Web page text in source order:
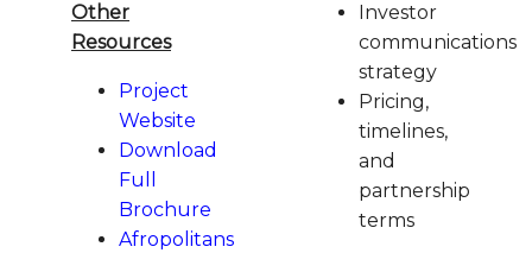
Other
Resources
Project
Website
Download
Full
Brochure
Afropolitans
Investor
communications
strategy
Pricing,
timelines,
and
partnership
terms